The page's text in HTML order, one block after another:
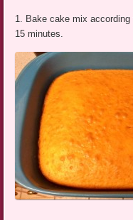
1. Bake cake mix
15 minutes.